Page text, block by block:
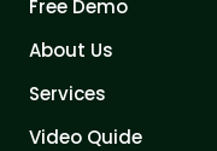
Free Demo
About Us
Services
Video Quide